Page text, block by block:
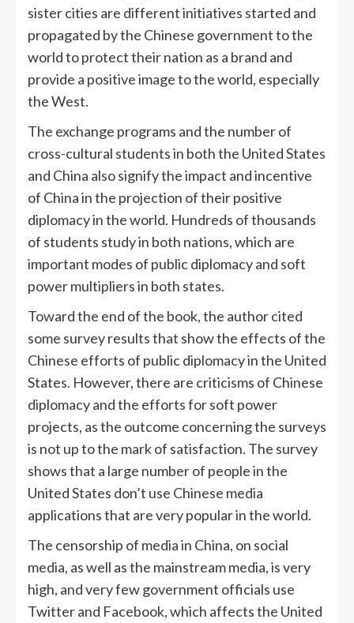
sister cities are different initiatives started and
propagated by the Chinese government to the
world to protect their nation as a brand and
provide a positive image to the world, especially
the West.
The exchange programs and the number of
cross-cultural students in both the United States
and China also signify the impact and incentive
of China in the projection of their positive
diplomacy in the world. Hundreds of thousands
of students study in both nations, which are
important modes of public diplomacy and soft
power multipliers in both states.
Toward the end of the book, the author cited
some survey results that show the effects of the
Chinese efforts of public diplomacy in the United
States. However, there are criticisms of Chinese
diplomacy and the efforts for soft power
projects, as the outcome concerning the surveys
is not up to the mark of satisfaction. The survey
shows that a large number of people in the
United States don’t use Chinese media
applications that are very popular in the world.
The censorship of media in China, on social
media, as well as the mainstream media, is very
high, and very few government officials use
Twitter and Facebook, which affects the United